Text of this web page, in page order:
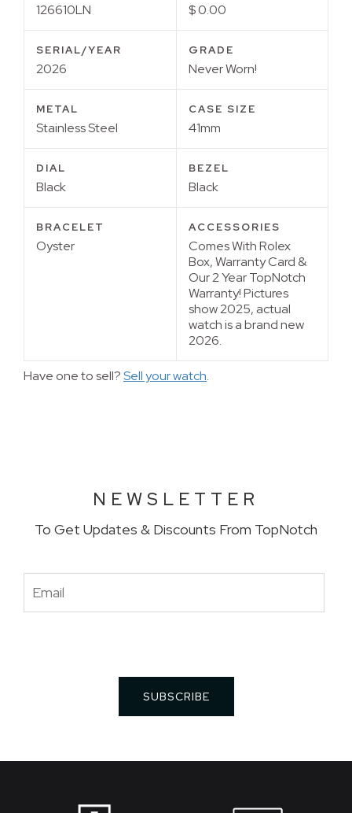
126610LN $ 0.00
SERIAL/YEAR
2026
GRADE
Never Worn!
METAL
Stainless Steel
CASE SIZE
41mm
DIAL
Black
BEZEL
Black
BRACELET
Oyster
ACCESSORIES
Comes With Rolex
Box, Warranty Card &
Our 2 Year TopNotch
Warranty! Pictures
show 2025, actual
watch is a brand new
2026.
Have one to sell?Sell your watch.
NEWSLETTER
To Get Updates & Discounts From TopNotch